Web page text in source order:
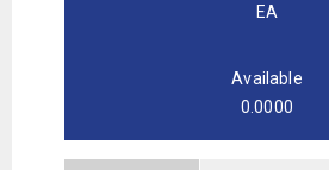
EA
Available
0.0000